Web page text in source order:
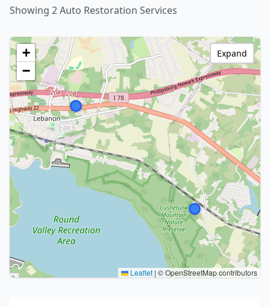
Showing 2 Auto Restoration Services
+
−
Leaflet | © OpenStreetMap contributors
Expand